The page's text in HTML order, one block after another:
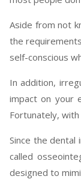
Aside from not
the
self-conscious
In addition,
impact on your
Fortunately,
Since the
called
designed to